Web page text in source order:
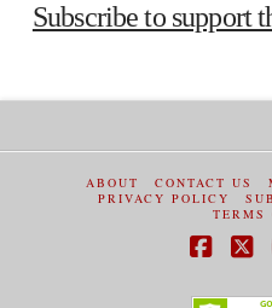
Subscribe to support
ABOUT CONTACT US
PRIVACY POLICY
TERMS